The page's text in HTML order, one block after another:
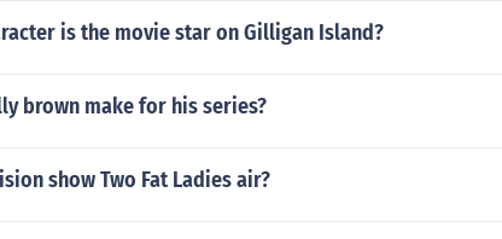
is the movie star on Gilligan Island?
brown make for his series?
show Two Fat Ladies air?